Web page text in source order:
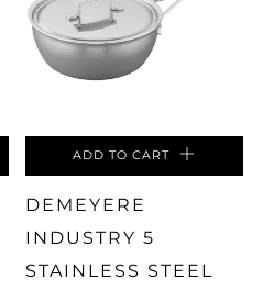
ADD TO CART
DEMEYERE
INDUSTRY 5
STAINLESS STEEL